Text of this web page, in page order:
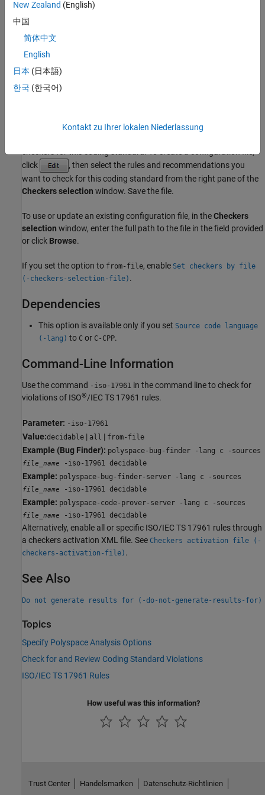
Check for violations of
type or scope of identifiers.
all
Check for violations of all ISO/IEC TS 17961 rules Polyspace
supports.
click
, then select the rules and recommendations you
want to check for this coding standard from the right pane of the
Checkers selection window. Save the file.
To use or update an existing configuration file, in theCheckers
selection window, enter the full path to the file in the field provided
or click Browse.
If you set the option to from-file, enable Set checkers by file
(-checkers-selection-file) .
Dependencies
This option is available only if you set Source code language
(-lang) to C or C-CPP.
Command-Line Information
Use the command -iso-17961 in the command line to check for
violations of ISO®/IEC TS 17961 rules.
Parameter: -iso-17961
Value:decidable | all | from-file
Example (Bug Finder): polyspace-bug-finder -lang c -sources
file_name -iso-17961 decidable
Example: polyspace-bug-finder-server -lang c -sources
file_name -iso-17961 decidable
Example: polyspace-code-prover-server -lang c -sources
file_name -iso-17961 decidable
Alternatively, enable all or specific ISO/IEC TS 17961 rules through
a checkers activation XML file. See Checkers activation file (-
checkers-activation-file) .
See Also
Do not generate results for (-do-not-generate-results-for)
Topics
Specify Polyspace Analysis Options
Check for and Review Coding Standard Violations
ISO/IEC TS 17961 Rules
How useful was this information?
New Zealand (English)
中国
简体中文
English
日本 (日本語)
한국 (한국어)
Kontakt zu Ihrer lokalen Niederlassung
Trust Center Handelsmarken Datenschutz-Richtlinien